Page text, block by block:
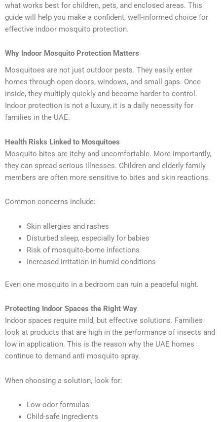
what works best for children, pets, and enclosed areas. This
guide will help you make a confident, well-informed choice for
effective indoor mosquito protection.
Why Indoor Mosquito Protection Matters
Mosquitoes are not just outdoor pests. They easily enter
homes through open doors, windows, and small gaps. Once
inside, they multiply quickly and become harder to control.
Indoor protection is not a luxury, it is a daily necessity for
families in the UAE.
Health Risks Linked to Mosquitoes
Mosquito bites are itchy and uncomfortable. More importantly,
they can spread serious illnesses. Children and elderly family
members are often more sensitive to bites and skin reactions.
Common concerns include:
Skin allergies and rashes
Disturbed sleep, especially for babies
Risk of mosquito-borne infections
Increased irritation in humid conditions
Even one mosquito in a bedroom can ruin a peaceful night.
Protecting Indoor Spaces the Right Way
Indoor spaces require mild, but effective solutions. Families
look at products that are high in the performance of insects and
low in application. This is the reason why the UAE homes
continue to demand anti mosquito spray.
When choosing a solution, look for:
Low-odor formulas
Child-safe ingredients